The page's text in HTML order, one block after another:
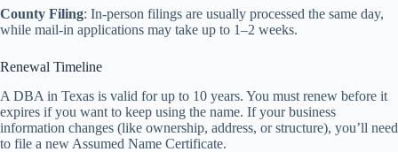
County Filing: In-person filings are usually processed the same day,
while mail-in applications may take up to 1–2 weeks.
Renewal Timeline
A DBA in Texas is valid for up to 10 years. You must renew before it
expires if you want to keep using the name. If your business
information changes (like ownership, address, or structure), you’ll need
to file a new Assumed Name Certificate.